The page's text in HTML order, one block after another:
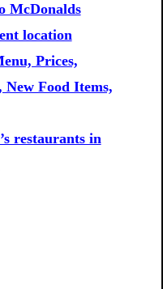
McDonalds
location
Prices,
New Food Items,
restaurants in